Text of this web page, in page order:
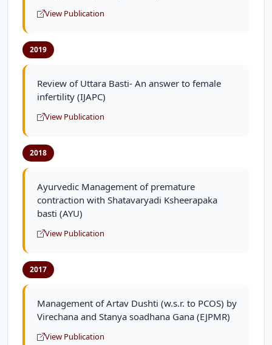
View Publication
2019
Review of Uttara Basti- An answer to female
infertility (IJAPC)
View Publication
2018
Ayurvedic Management of premature
contraction with Shatavaryadi Ksheerapaka
basti (AYU)
View Publication
2017
Management of Artav Dushti (w.s.r. to PCOS) by
Virechana and Stanya soadhana Gana (EJPMR)
View Publication